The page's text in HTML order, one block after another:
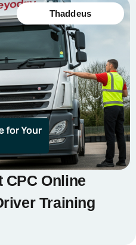
Thaddeus
CPC Online
Training